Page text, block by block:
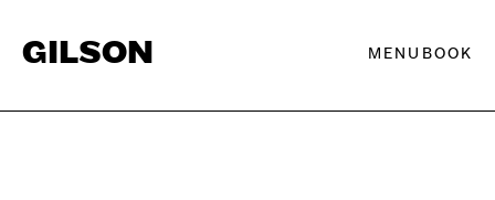
GILSON BOOK